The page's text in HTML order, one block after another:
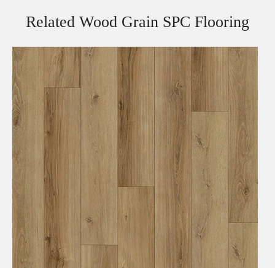
Related Wood Grain SPC Flooring